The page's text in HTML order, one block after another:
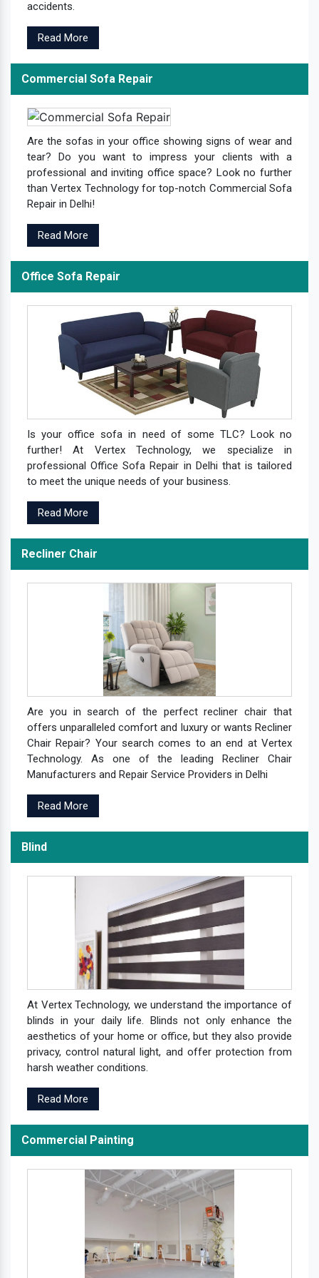
accidents.
Read More
Commercial Sofa Repair
Are the sofas in your office showing signs of wear and
tear? Do you want to impress your clients with a
professional and inviting office space? Look no further
than Vertex Technology for top-notch Commercial Sofa
Repair in Delhi!
Read More
Office Sofa Repair
Is your office sofa in need of some TLC? Look no
further! At Vertex Technology, we specialize in
professional Office Sofa Repair in Delhi that is tailored
to meet the unique needs of your business.
Read More
Recliner Chair
Are you in search of the perfect recliner chair that
offers unparalleled comfort and luxury or wants Recliner
Chair Repair? Your search comes to an end at Vertex
Technology. As one of the leading Recliner Chair
Manufacturers and Repair Service Providers in Delhi
Read More
Blind
At Vertex Technology, we understand the importance of
blinds in your daily life. Blinds not only enhance the
aesthetics of your home or office, but they also provide
privacy, control natural light, and offer protection from
harsh weather conditions.
Read More
Commercial Painting